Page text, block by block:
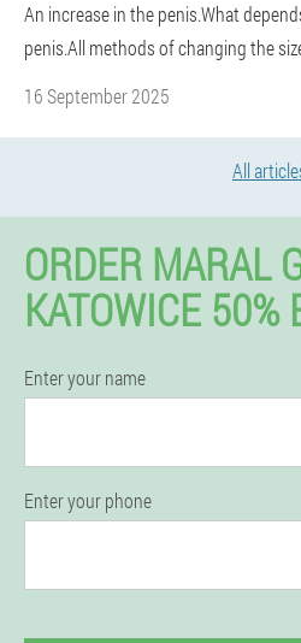
An increase in the penis.What
penis.All methods of changing the
16 September 2025
All
ORDER MARAL
KATOWICE 50%
Enter your name
Enter your phone